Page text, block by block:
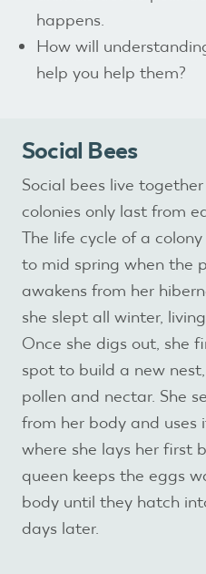
happens.
How will
help you help them?
Social Bees
Social bees live
colonies only last from
The life cycle of a
to mid spring when the
awakens from her
she slept all winter,
Once she digs out, she
spot to build a new
pollen and nectar. She
from her body and
where she lays her first
queen keeps the eggs
body until they hatch
days later.